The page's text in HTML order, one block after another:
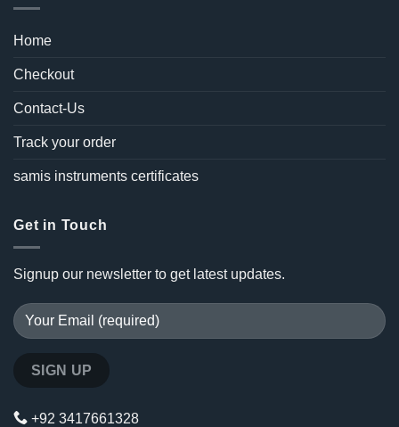
Home
Checkout
Contact-Us
Track your order
samis instruments certificates
Get in Touch
Signup our newsletter to get latest updates.
+92 3417661328